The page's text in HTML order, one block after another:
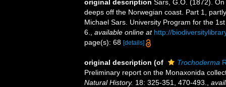
original description Sars, G.O. (1872).
deeps off the Norwegian coast. Part 1,
Michael Sars. University Program for the
6.
available online at http://
page(s): 68 [details]
original description (of Trochoderma
Preliminary report on the Monaxonida
Natural History. 18: 325-351, 470-493.